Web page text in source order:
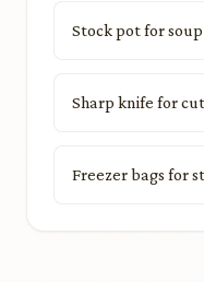
Stock pot for
Sharp knife for
Freezer bags for